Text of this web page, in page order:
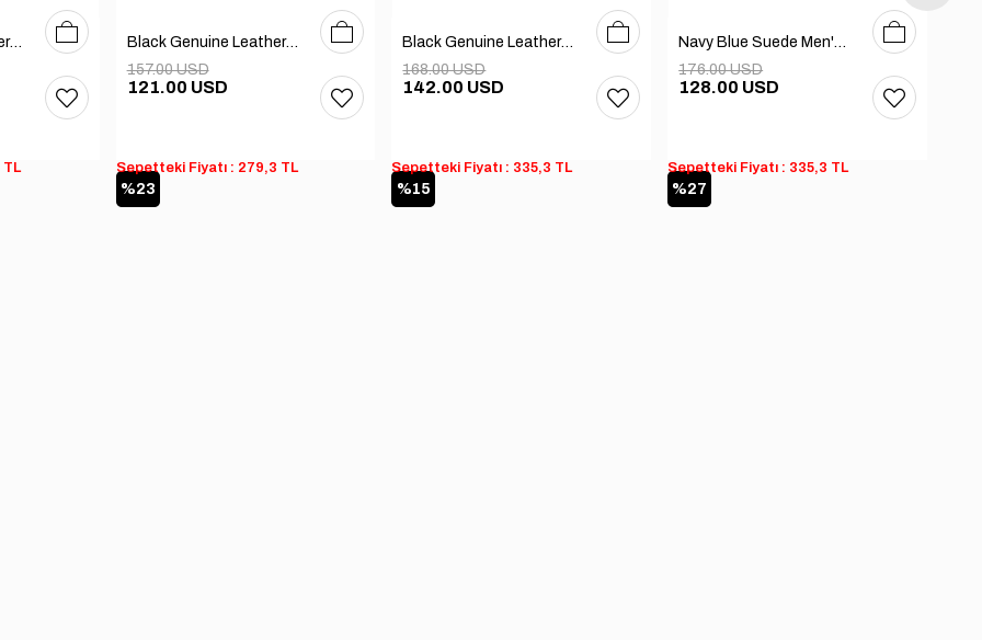
Black Genuine Leather Men's Boots
TL
4142 45
Black Genuine Leather Men's Boots
121.00 USD
157.00 USD
%23
Sepetteki Fiyatı : 279,3 TL
4142 45
Black Genuine Leather Men's Boots
142.00 USD
168.00 USD
%15
Sepetteki Fiyatı : 335,3 TL
4041
Navy Blue Suede Men's Boots
128.00 USD
176.00 USD
%27
Sepetteki Fiyatı : 335,3 TL
4041